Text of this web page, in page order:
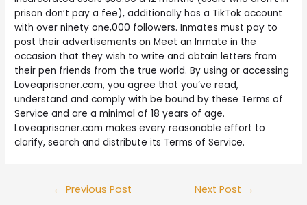
prison don’t pay a fee), additionally has a TikTok account
with over ninety one,000 followers. Inmates must pay to
post their advertisements on Meet an Inmate in the
occasion that they wish to write and obtain letters from
their pen friends from the true world. By using or accessing
Loveaprisoner.com, you agree that you’ve read,
understand and comply with be bound by these Terms of
Service and are a minimal of 18 years of age.
Loveaprisoner.com makes every reasonable effort to
clarify, search and distribute its Terms of Service.
← Previous Post Next Post →